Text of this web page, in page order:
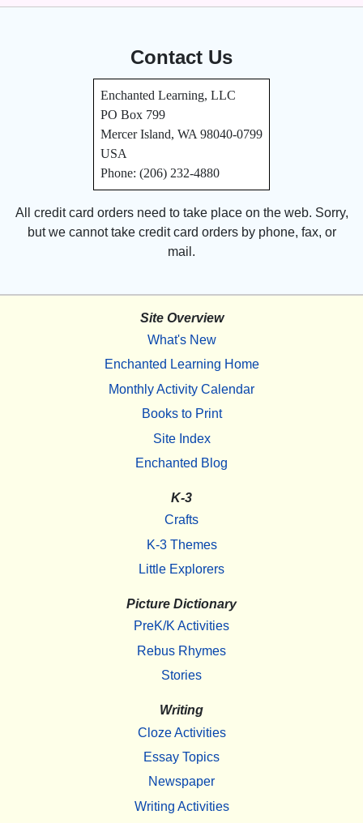
Contact Us
Enchanted Learning, LLC
PO Box 799
Mercer Island, WA 98040-0799
USA
Phone: (206) 232-4880
All credit card orders need to take place on the web. Sorry,
but we cannot take credit card orders by phone, fax, or
mail.
Site Overview
What's New
Enchanted Learning Home
Monthly Activity Calendar
Books to Print
Site Index
Enchanted Blog
K-3
Crafts
K-3 Themes
Little Explorers
Picture Dictionary
PreK/K Activities
Rebus Rhymes
Stories
Writing
Cloze Activities
Essay Topics
Newspaper
Writing Activities